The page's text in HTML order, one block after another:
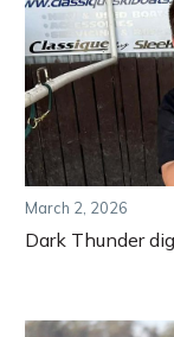
March 2, 2026
Dark Thunder